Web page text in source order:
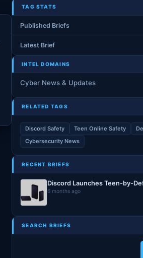
TAG STATS
Published Briefs
Latest Brief
INTEL DOMAINS
Cyber News & Updates
RELATED TAGS
Discord Safety Teen Online Safety
Cybersecurity News
RECENT BRIEFS
Discord Launches Teen-by-
6 months ago
SEARCH BRIEFS